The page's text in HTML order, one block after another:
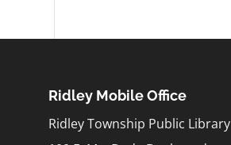
Ridley Mobile Office
Ridley Township Public Library